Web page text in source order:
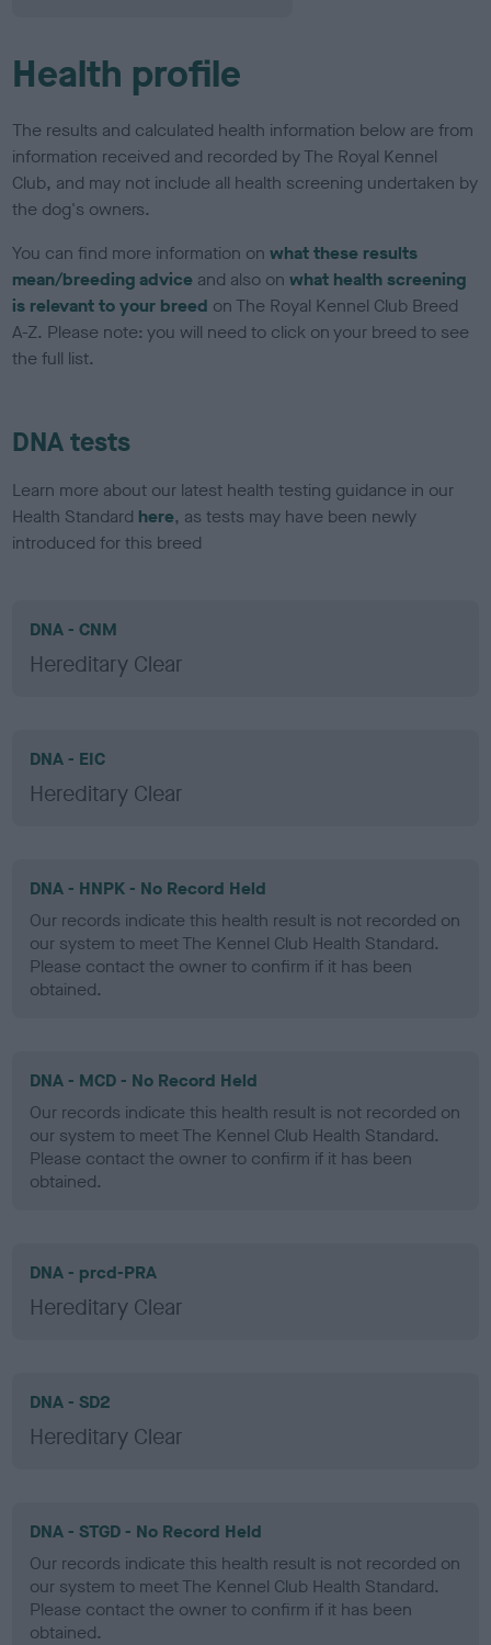
Health profile
The results and calculated health information below are from
information received and recorded by The Royal Kennel
Club, and may not include all health screening undertaken by
the dog's owners.
You can find more information onwhat these results
mean/breeding advice and also onwhat health screening
is relevant to your breed on The Royal Kennel Club Breed
A-Z. Please note: you will need to click on your breed to see
the full list.
DNA tests
Learn more about our latest health testing guidance in our
Health Standard here, as tests may have been newly
introduced for this breed
DNA - CNM
Hereditary Clear
DNA - EIC
Hereditary Clear
DNA - HNPK - No Record Held
Our records indicate this health result is not recorded on
our system to meet The Kennel Club Health Standard.
Please contact the owner to confirm if it has been
obtained.
DNA - MCD - No Record Held
Our records indicate this health result is not recorded on
our system to meet The Kennel Club Health Standard.
Please contact the owner to confirm if it has been
obtained.
DNA - prcd-PRA
Hereditary Clear
DNA - SD2
Hereditary Clear
DNA - STGD - No Record Held
Our records indicate this health result is not recorded on
our system to meet The Kennel Club Health Standard.
Please contact the owner to confirm if it has been
obtained.